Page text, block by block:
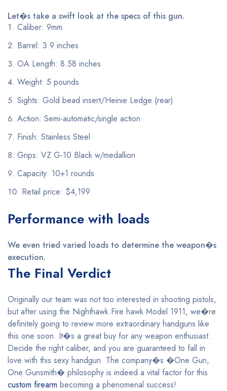
Let�s take a swift look at the specs of this gun.
Caliber: 9mm
Barrel: 3.9 inches
OA Length: 8.58 inches
Weight: 5 pounds
Sights: Gold bead insert/Heinie Ledge (rear)
Action: Semi-automatic/single action
Finish: Stainless Steel
Grips: VZ G-10 Black w/medallion
Capacity: 10+1 rounds
Retail price: $4,199
Performance with loads
We even tried varied loads to determine the weapon�s
execution.
The Final Verdict
Originally our team was not too interested in shooting pistols,
but after using the Nighthawk Fire hawk Model 1911, we�re
definitely going to review more extraordinary handguns like
this one soon. It�s a great buy for any weapon enthusiast.
Decide the right caliber, and you are guaranteed to fall in
love with this sexy handgun. The company�s �One Gun,
One Gunsmith� philosophy is indeed a vital factor for this
custom firearm becoming a phenomenal success!